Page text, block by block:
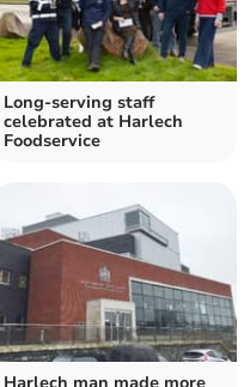
Long-serving staff
celebrated at Harlech
Foodservice